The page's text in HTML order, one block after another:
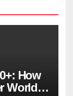
How
World